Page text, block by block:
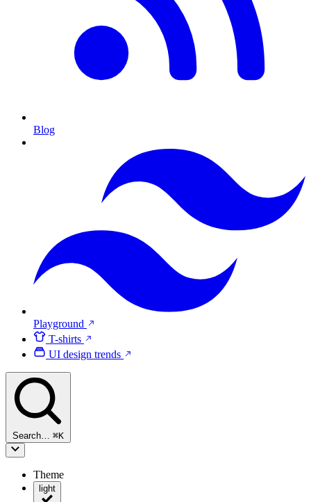
Blog
Playground
T-shirts
UI design trends
Search… ⌘K
Theme
light